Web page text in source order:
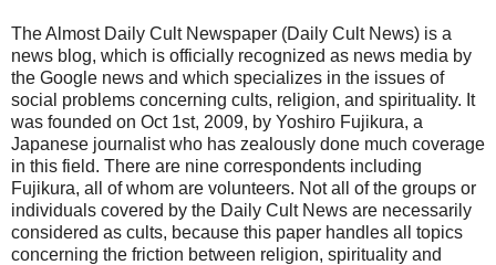
The Almost Daily Cult Newspaper (Daily Cult News) is a
news blog, which is officially recognized as news media by
the Google news and which specializes in the issues of
social problems concerning cults, religion, and spirituality. It
was founded on Oct 1st, 2009, by Yoshiro Fujikura, a
Japanese journalist who has zealously done much coverage
in this field. There are nine correspondents including
Fujikura, all of whom are volunteers. Not all of the groups or
individuals covered by the Daily Cult News are necessarily
considered as cults, because this paper handles all topics
concerning the friction between religion, spirituality and